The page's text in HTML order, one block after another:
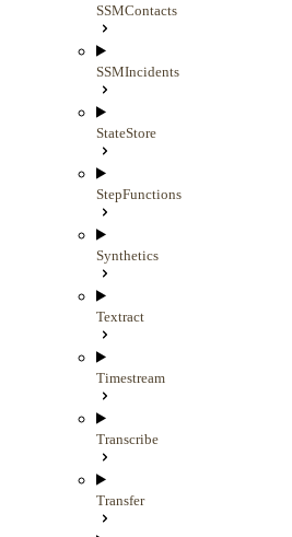
SSMContacts
SSMIncidents
StateStore
StepFunctions
Synthetics
Textract
Timestream
Transcribe
Transfer